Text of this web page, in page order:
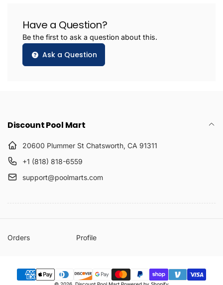
Have a Question?
Be the first to ask a question about this.
Ask a Question
Discount Pool Mart
20600 Plummer St Chatsworth, CA 91311
+1 (818) 818-6559
support@poolmarts.com
Orders Profile
Payment